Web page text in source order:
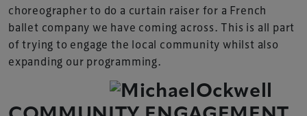
choreographer to do a curtain raiser for a French
ballet company we have coming across. This is all part
of trying to engage the local community whilst also
expanding our programming.